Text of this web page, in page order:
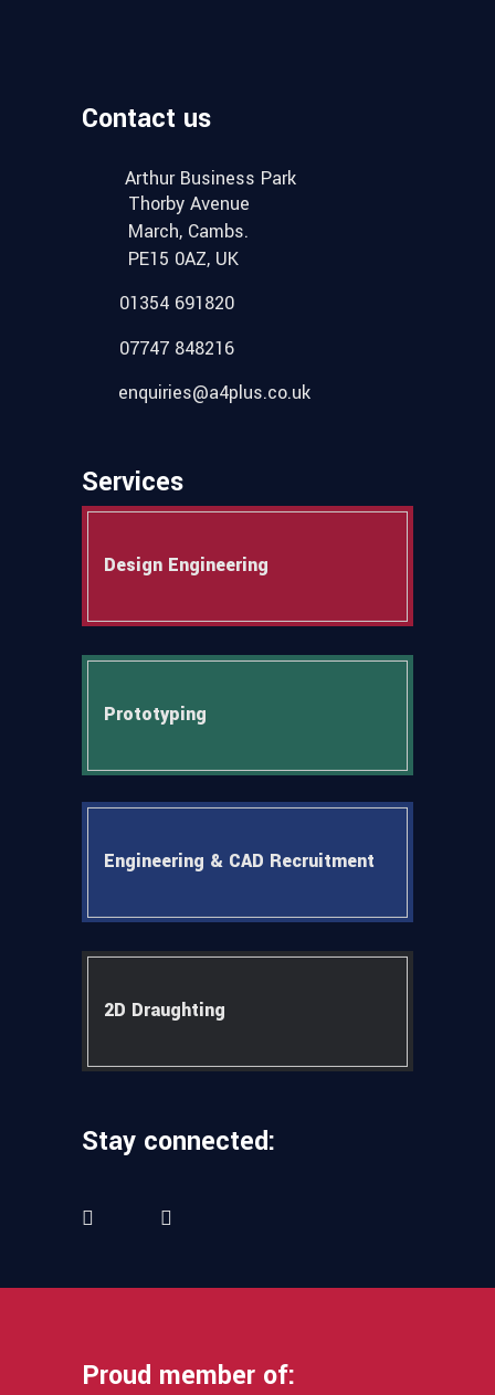
Contact us
Arthur Business Park
Thorby Avenue
March, Cambs.
PE15 0AZ, UK
01354 691820
07747 848216
enquiries@a4plus.co.uk
Services
Design Engineering
Prototyping
Engineering & CAD Recruitment
2D Draughting
Stay connected:
Proud member of: